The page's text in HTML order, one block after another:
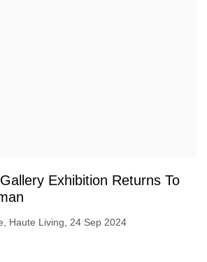
Exhibition Returns To
Haute Living, 24 Sep 2024